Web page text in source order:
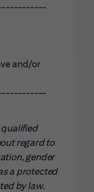
and/or
regard to
gender
a protected
by law.